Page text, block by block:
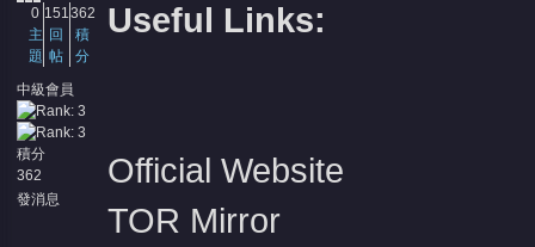
0
主
題
151
回
帖
362
積
分
中級會員
積分
362
發消息
Useful Links:
Official Website
TOR Mirror